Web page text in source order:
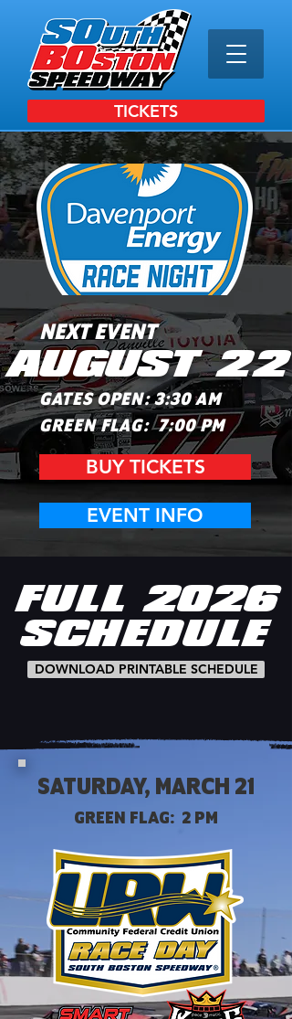
TICKETS
NEXT EVENT
AUGUST 22
GATES OPEN: 3:30 AM
GREEN FLAG: 7:00 PM
BUY TICKETS
EVENT INFO
FULL 2026
SCHEDULE
DOWNLOAD PRINTABLE SCHEDULE
SATURDAY, MARCH 21
GREEN FLAG: 2 PM